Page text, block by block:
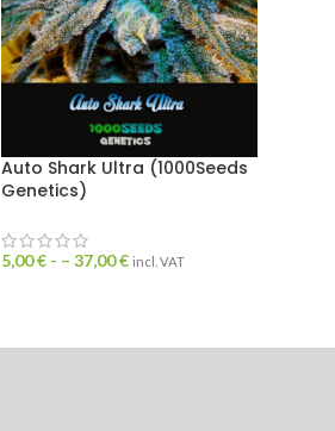
Auto Shark Ultra (1000Seeds
Genetics)
5,00€ - – 37,00€ incl. VAT